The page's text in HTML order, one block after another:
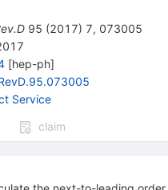
95 (2017) 7, 073005
[hep-ph]
Service
claim